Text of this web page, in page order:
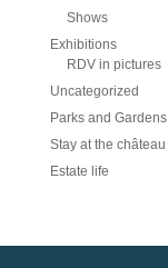
Shows
Exhibitions
RDV in pictures
Uncategorized
Parks and Gardens
Stay at the château
Estate life